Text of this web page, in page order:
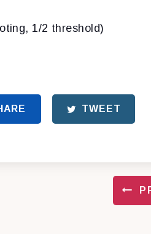
1/2 threshold)
TWEET